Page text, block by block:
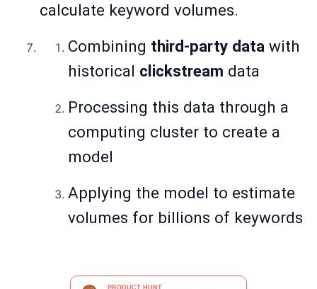
calculate keyword volumes.
Combining third-party data with
historical clickstream data
Processing this data through a
computing cluster to create a
model
Applying the model to estimate
volumes for billions of keywords